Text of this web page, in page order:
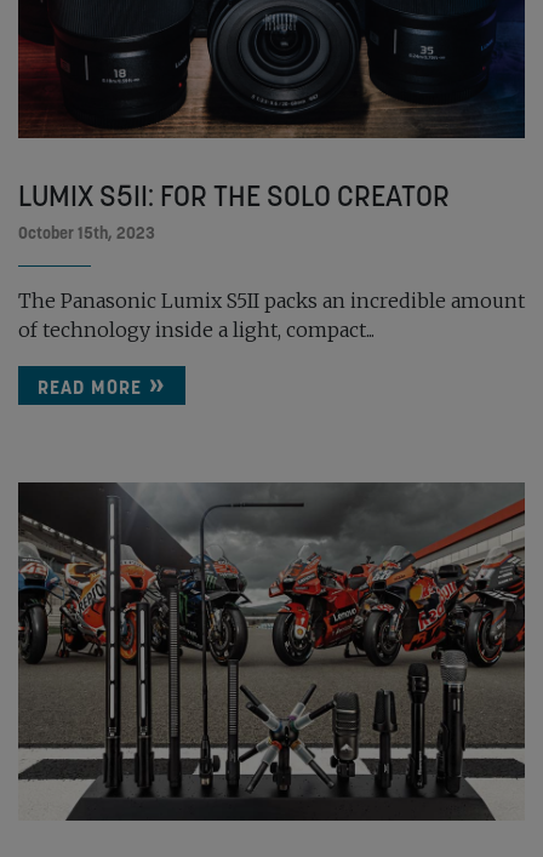
LUMIX S5II: FOR THE SOLO CREATOR
October 15th, 2023
The Panasonic Lumix S5II packs an incredible amount
of technology inside a light, compact...
READ MORE